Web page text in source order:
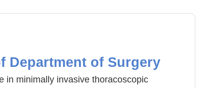
Department of Surgery
in minimally invasive thoracoscopic